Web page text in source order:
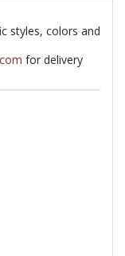
styles, colors and
for delivery